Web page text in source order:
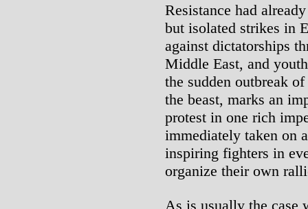
Resistance had
but isolated strikes in
against dictatorships
Middle East, and
the sudden outbreak
the beast, marks an
protest in one rich
immediately taken on
inspiring fighters in
organize their own
As is usually the case